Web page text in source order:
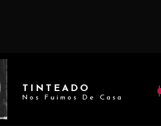
TINTEADO
Nos Fuimos De Casa